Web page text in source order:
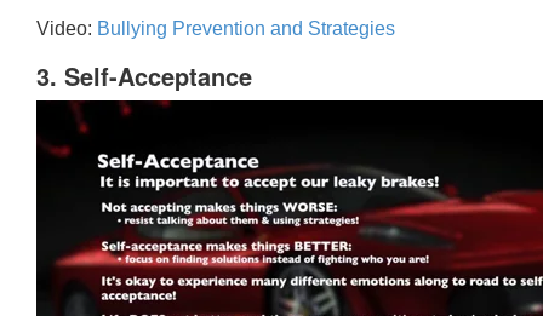
Video: Bullying Prevention and Strategies
3. Self-Acceptance